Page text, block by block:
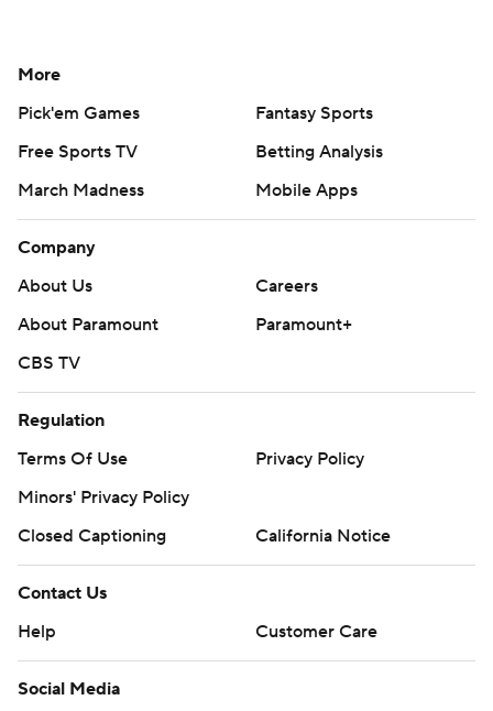
More
Pick'em Games
Fantasy Sports
Free Sports TV
Betting Analysis
March Madness
Mobile Apps
Company
About Us
Careers
About Paramount
Paramount+
CBS TV
Regulation
Terms Of Use
Privacy Policy
Minors' Privacy Policy
Closed Captioning
California Notice
Contact Us
Help
Customer Care
Social Media